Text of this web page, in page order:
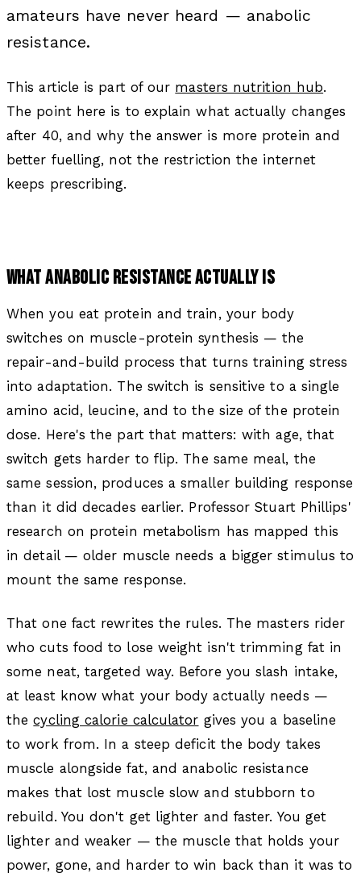
amateurs have never heard — anabolic
resistance.
This article is part of our masters nutrition hub.
The point here is to explain what actually changes
after 40, and why the answer is more protein and
better fuelling, not the restriction the internet
keeps prescribing.
WHAT ANABOLIC RESISTANCE ACTUALLY IS
When you eat protein and train, your body
switches on muscle-protein synthesis — the
repair-and-build process that turns training stress
into adaptation. The switch is sensitive to a single
amino acid, leucine, and to the size of the protein
dose. Here's the part that matters: with age, that
switch gets harder to flip. The same meal, the
same session, produces a smaller building response
than it did decades earlier. Professor Stuart Phillips'
research on protein metabolism has mapped this
in detail — older muscle needs a bigger stimulus to
mount the same response.
That one fact rewrites the rules. The masters rider
who cuts food to lose weight isn't trimming fat in
some neat, targeted way. Before you slash intake,
at least know what your body actually needs —
thecycling calorie calculator gives you a baseline
to work from. In a steep deficit the body takes
muscle alongside fat, and anabolic resistance
makes that lost muscle slow and stubborn to
rebuild. You don't get lighter and faster. You get
lighter and weaker — the muscle that holds your
power, gone, and harder to win back than it was to